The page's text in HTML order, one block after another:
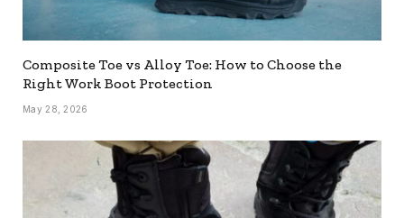
Composite Toe vs Alloy Toe: How to Choose the
Right Work Boot Protection
May 28, 2026